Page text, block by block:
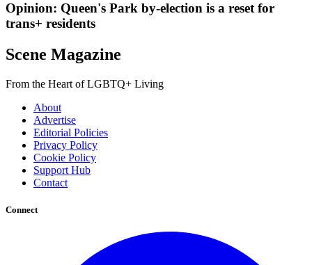
Opinion: Queen's Park by-election is a reset for
trans+ residents
Scene Magazine
From the Heart of LGBTQ+ Living
About
Advertise
Editorial Policies
Privacy Policy
Cookie Policy
Support Hub
Contact
Connect